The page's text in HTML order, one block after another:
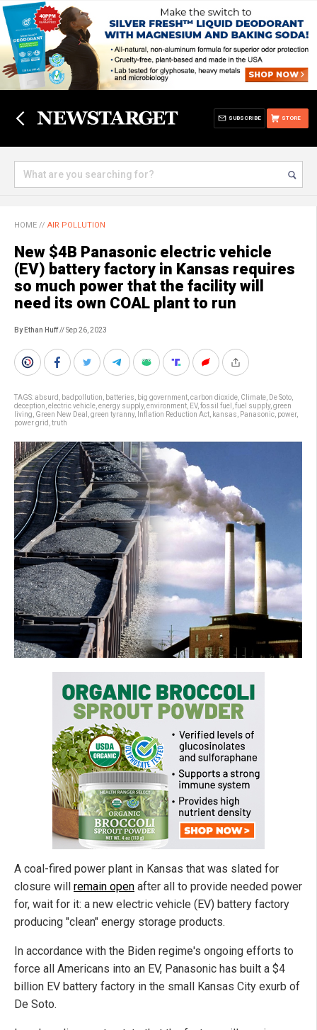
STORE
SUBSCRIBE
HOME // AIR POLLUTION
New $4B Panasonic electric vehicle
(EV) battery factory in Kansas requires
so much power that the facility will
need its own COAL plant to run
By Ethan Huff// Sep 26, 2023
TAGS:absurd badpollution batteries big government carbon dioxide Climate De Soto
deception electric vehicle energy supply, environment EV, fossil fuel fuel supply, green
living Green New Deal green tyranny, Inflation Reduction Act kansas Panasonic power,
power grid truth
A coal-fired power plant in Kansas that was slated for
closure will remain open after all to provide needed power
for, wait for it: a new electric vehicle (EV) battery factory
producing "clean" energy storage products.
In accordance with the Biden regime's ongoing efforts to
force all Americans into an EV, Panasonic has built a $4
billion EV battery factory in the small Kansas City exurb of
De Soto.